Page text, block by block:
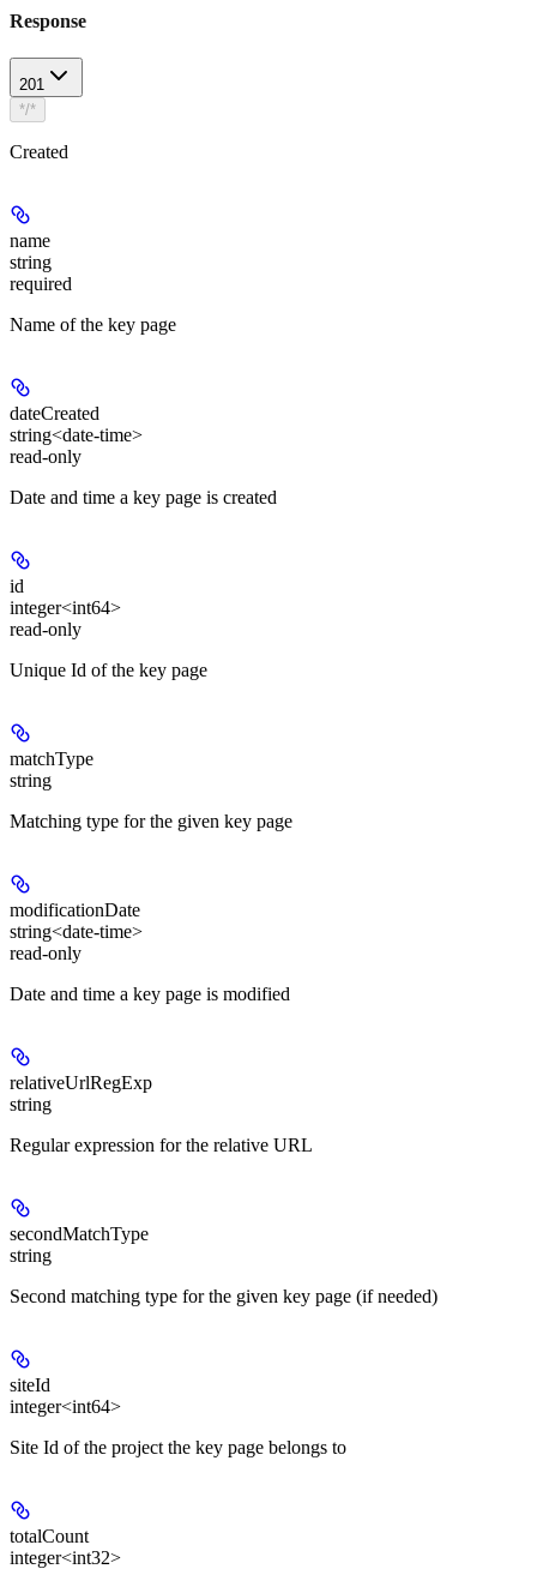
Response
201
*/*
Created
name
string
required
Name of the key page
dateCreated
string<date-time>
read-only
Date and time a key page is created
id
integer<int64>
read-only
Unique Id of the key page
matchType
string
Matching type for the given key page
modificationDate
string<date-time>
read-only
Date and time a key page is modified
relativeUrlRegExp
string
Regular expression for the relative URL
secondMatchType
string
Second matching type for the given key page (if needed)
siteId
integer<int64>
Site Id of the project the key page belongs to
totalCount
integer<int32>